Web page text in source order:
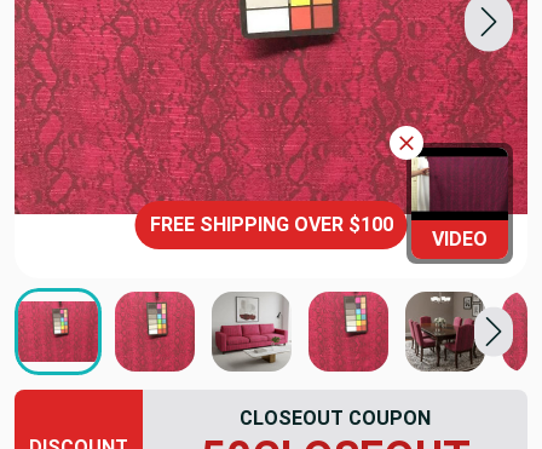
VIDEO
FREE SHIPPING OVER $100
CLOSEOUT COUPON